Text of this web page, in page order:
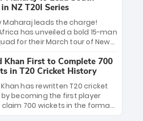
47-ball record, Allen’s
2026 semi-final masterclass
South Africa has propelled the
the Grand Final. Is this the
T20 innings ever? Explore the
5 fastest centurions now.
NZ T20I Series
Maharaj leads the charge!
has unveiled a bold 15-man
for their March tour of New
gems—including teenage
Nqobani Mokoena—get
break. Bolstered by the return
Coetzee and Tony de Zorzi,
look Proteas side under
veteran leadership is ready
Khan First to Complete 700
in T20 Cricket History
has rewritten T20 cricket
becoming the first player
claim 700 wickets in the format.
superstar continues to